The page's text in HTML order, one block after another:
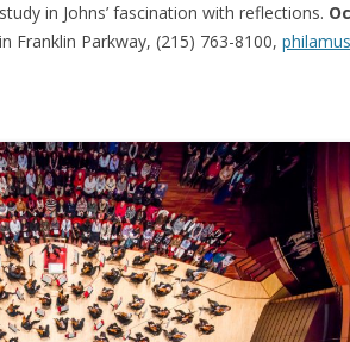
in Johns’ fascination with reflections.
Franklin Parkway, (215) 763-8100,